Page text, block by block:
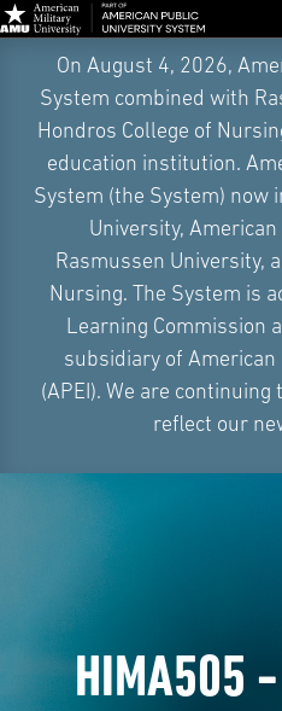
Navigation
On August 4, 2026,
System combined with
Hondros College of
education institution.
System (the System) now
University,
Rasmussen University,
Nursing. The System is
Learning Commission
subsidiary of American
(APEI). We are
reflect our
HIMA505